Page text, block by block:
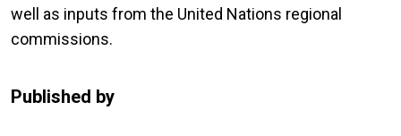
well as inputs from the United Nations regional
commissions.
Published by